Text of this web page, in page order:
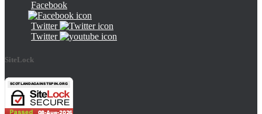
Facebook
Twitter
Twitter
SiteLock